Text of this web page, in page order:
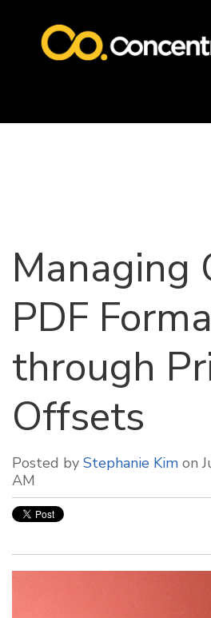
Managing
PDF
through
Offsets
Posted by Stephanie Kim on
AM